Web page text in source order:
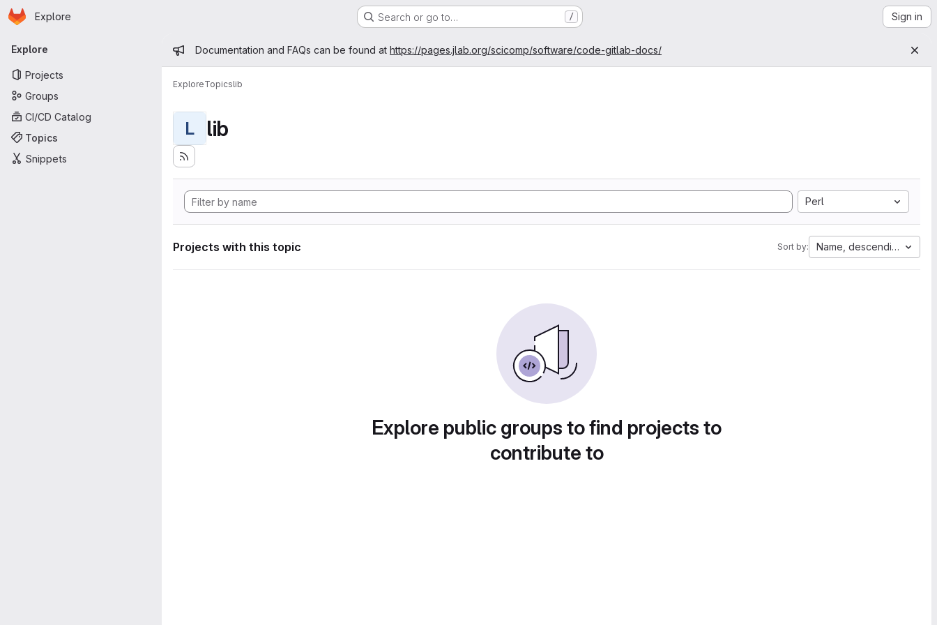
Skip to main content
Homepage
Explore Search or go to… / Sign in
Primary navigation
Explore
Projects
Groups
CI/CD Catalog
Topics
Snippets
Admin message
Documentation and FAQs can be found at https://pages.jlab.org/scicomp/software/code-gitlab-docs/
ExploreTopicslib
L lib
Perl
Projects with this topic Sort by: Name, descending
Explore public groups to find projects to
contribute to